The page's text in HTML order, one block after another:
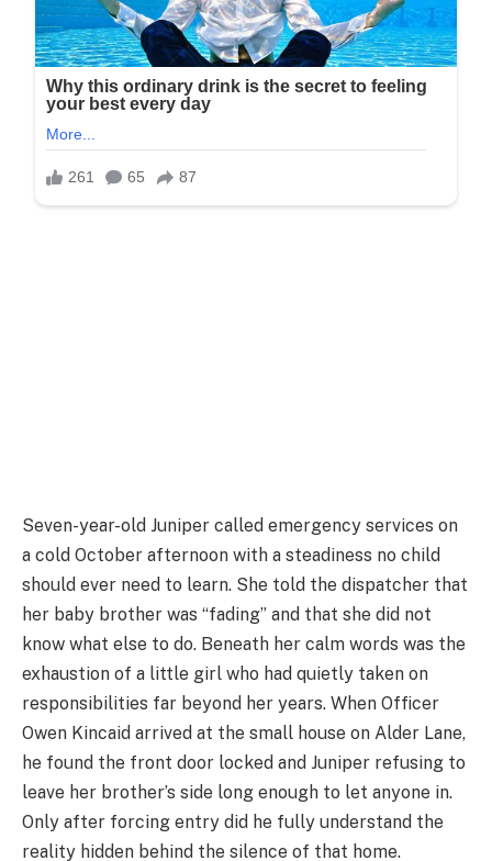
Seven-year-old Juniper called emergency services on
a cold October afternoon with a steadiness no child
should ever need to learn. She told the dispatcher that
her baby brother was “fading” and that she did not
know what else to do. Beneath her calm words was the
exhaustion of a little girl who had quietly taken on
responsibilities far beyond her years. When Officer
Owen Kincaid arrived at the small house on Alder Lane,
he found the front door locked and Juniper refusing to
leave her brother’s side long enough to let anyone in.
Only after forcing entry did he fully understand the
reality hidden behind the silence of that home.